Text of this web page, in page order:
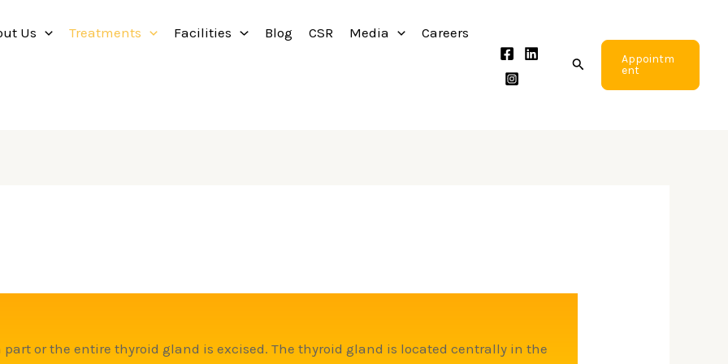
Us Treatments Facilities Blog CSR Media Careers
Search
Appointm
ent
or the entire thyroid gland is excised. The thyroid gland is located centrally in the